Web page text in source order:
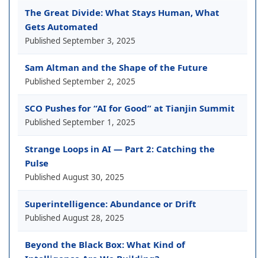
The Great Divide: What Stays Human, What
Gets Automated
Published September 3, 2025
Sam Altman and the Shape of the Future
Published September 2, 2025
SCO Pushes for “AI for Good” at Tianjin Summit
Published September 1, 2025
Strange Loops in AI — Part 2: Catching the
Pulse
Published August 30, 2025
Superintelligence: Abundance or Drift
Published August 28, 2025
Beyond the Black Box: What Kind of